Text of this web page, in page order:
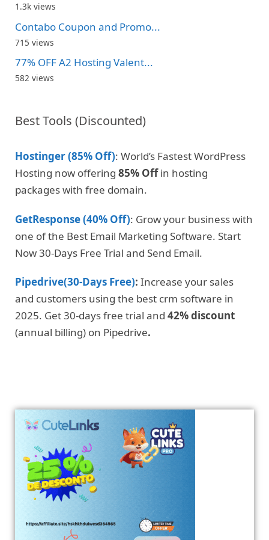
1.3k views
Contabo Coupon and Promo...
715 views
77% OFF A2 Hosting Valent...
582 views
Best Tools (Discounted)
Hostinger (85% Off): World’s Fastest WordPress
Hosting now offering 85% Offin hosting
packages with free domain.
GetResponse (40% Off): Grow your business with
one of the Best Email Marketing Software. Start
Now 30-Days Free Trial and Send Email.
Pipedrive(30-Days Free): Increase your sales
and customers using the best crm software in
2025. Get 30-days free trial and 42% discount
(annual billing) on Pipedrive.